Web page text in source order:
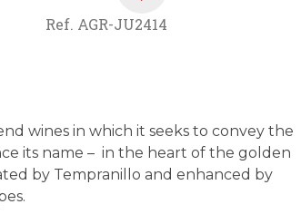
Ref. AGR-JU2414
wines in which it seeks to convey the
its name – in the heart of the golden
by Tempranillo and enhanced by